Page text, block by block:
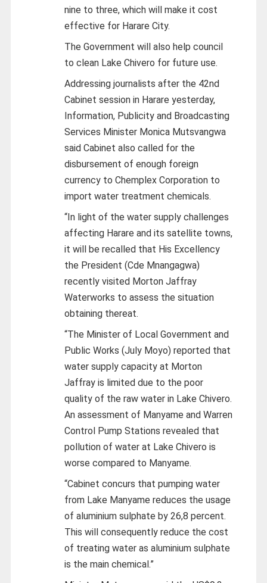
nine to three, which will make it cost
effective for Harare City.
The Government will also help council
to clean Lake Chivero for future use.
Addressing journalists after the 42nd
Cabinet session in Harare yesterday,
Information, Publicity and Broadcasting
Services Minister Monica Mutsvangwa
said Cabinet also called for the
disbursement of enough foreign
currency to Chemplex Corporation to
import water treatment chemicals.
“In light of the water supply challenges
affecting Harare and its satellite towns,
it will be recalled that His Excellency
the President (Cde Mnangagwa)
recently visited Morton Jaffray
Waterworks to assess the situation
obtaining thereat.
“The Minister of Local Government and
Public Works (July Moyo) reported that
water supply capacity at Morton
Jaffray is limited due to the poor
quality of the raw water in Lake Chivero.
An assessment of Manyame and Warren
Control Pump Stations revealed that
pollution of water at Lake Chivero is
worse compared to Manyame.
“Cabinet concurs that pumping water
from Lake Manyame reduces the usage
of aluminium sulphate by 26,8 percent.
This will consequently reduce the cost
of treating water as aluminium sulphate
is the main chemical.”